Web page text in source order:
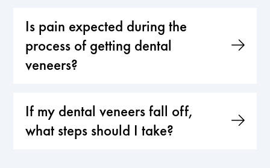
Is pain expected during the
process of getting dental
veneers?
If my dental veneers fall off,
what steps should I take?